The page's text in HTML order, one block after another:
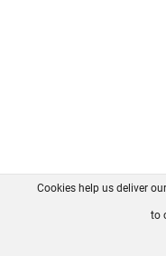
FAQ
Cookies help us deliver
to